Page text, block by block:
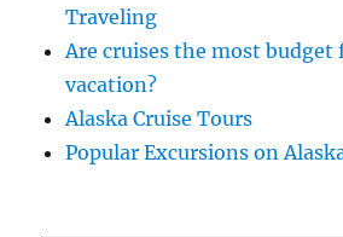
Traveling
Are cruises the most budget
vacation?
Alaska Cruise Tours
Popular Excursions on